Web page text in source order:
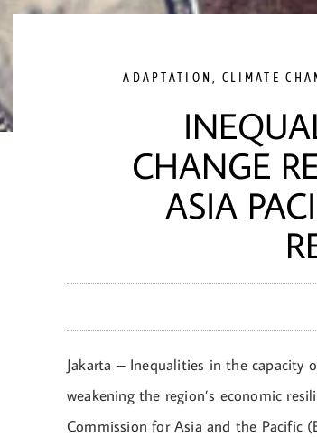
ADAPTATION CLIMATE
CHANGE
ASIA
Jakarta – Inequalities in the capacity
weakening the region’s economic
Commission for Asia and the Pacific